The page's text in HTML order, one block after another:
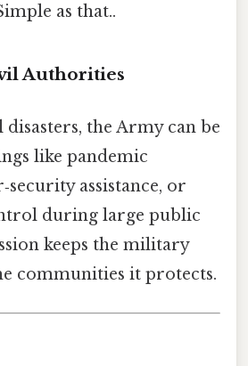
as that..
Authorities
the Army can be
like pandemic
assistance, or
during large public
keeps the military
communities it protects.